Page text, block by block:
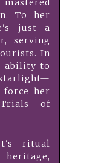
To her
just a
serving
In
ability to
starlight—
her
of
ritual